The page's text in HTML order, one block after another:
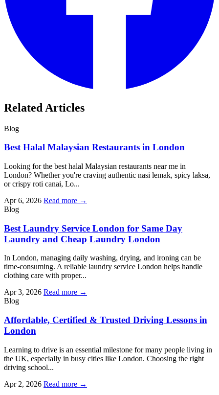
Related Articles
Blog
Best Halal Malaysian Restaurants in London
Looking for the best halal Malaysian restaurants near me in
London? Whether you're craving authentic nasi lemak, spicy laksa,
or crispy roti canai, Lo...
Apr 6, 2026 Read more →
Blog
Best Laundry Service London for Same Day
Laundry and Cheap Laundry London
In London, managing daily washing, drying, and ironing can be
time-consuming. A reliable laundry service London helps handle
clothing care with proper...
Apr 3, 2026 Read more →
Blog
Affordable, Certified & Trusted Driving Lessons in
London
Learning to drive is an essential milestone for many people living in
the UK, especially in busy cities like London. Choosing the right
driving school...
Apr 2, 2026 Read more →